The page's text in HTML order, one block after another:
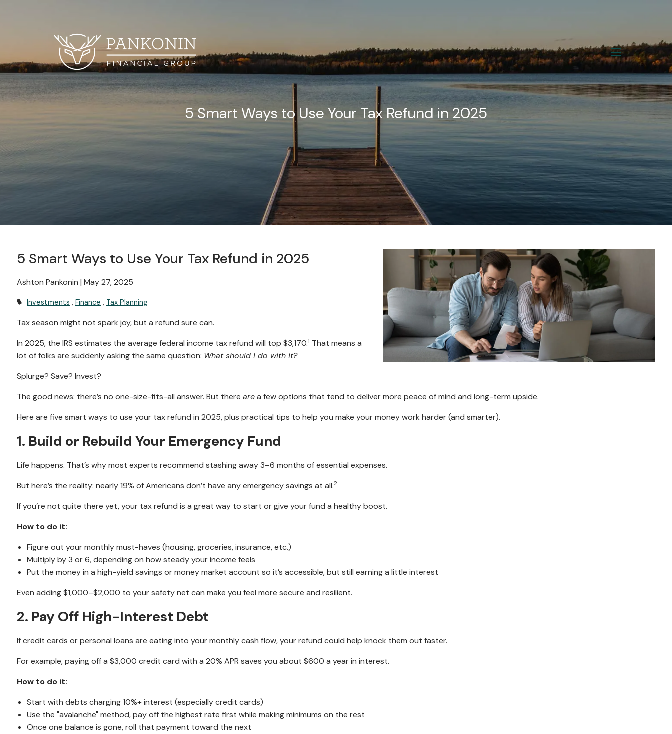
menu
5 Smart Ways to Use Your Tax Refund in 2025
5 Smart Ways to Use Your Tax Refund in 2025
Ashton Pankonin |May 27, 2025
Investments Finance Tax Planning
Tax season might not spark joy, but a refund sure can.
In 2025, the IRS estimates the average federal income tax refund will top $3,170.1 That means a
lot of folks are suddenly asking the same question: What should I do with it?
Splurge? Save? Invest?
The good news: there’s no one-size-fits-all answer. But therearea few options that tend to deliver more peace of mind and long-term upside.
Here are five smart ways to use your tax refund in 2025, plus practical tips to help you make your money work harder (and smarter).
1. Build or Rebuild Your Emergency Fund
Life happens. That’s why most experts recommend stashing away 3–6 months of essential expenses.
But here’s the reality: nearly 19% of Americans don’t have any emergency savings at all.2
If you’re not quite there yet, your tax refund is a great way to start or give your fund a healthy boost.
How to do it:
Figure out your monthly must-haves (housing, groceries, insurance, etc.)
Multiply by 3 or 6, depending on how steady your income feels
Put the money in a high-yield savings or money market account so it’s accessible, but still earning a little interest
Even adding $1,000–$2,000 to your safety net can make you feel more secure and resilient.
2. Pay Off High-Interest Debt
If credit cards or personal loans are eating into your monthly cash flow, your refund could help knock them out faster.
For example, paying off a $3,000 credit card with a 20% APR saves you about $600 a year in interest.
How to do it:
Start with debts charging 10%+ interest (especially credit cards)
Use the "avalanche" method, pay off the highest rate first while making minimums on the rest
Once one balance is gone, roll that payment toward the next